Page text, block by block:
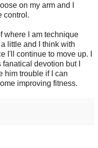
on my arm and I
control.
where I am technique
little and I think with
I'll continue to move up. I
devotion but I
him trouble if I can
improving fitness.